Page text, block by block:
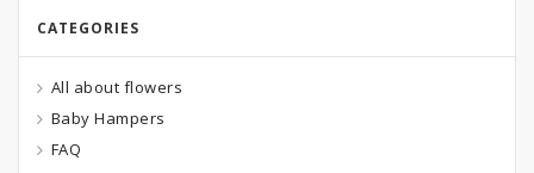
CATEGORIES
All about flowers
Baby Hampers
FAQ